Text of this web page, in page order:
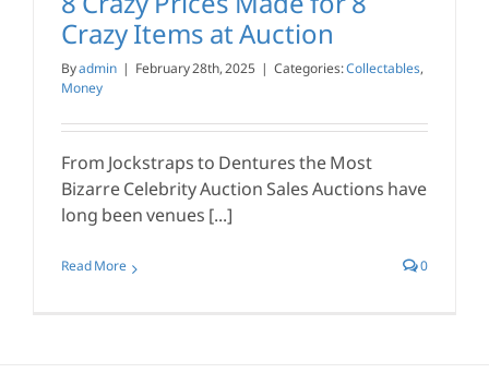
8 Crazy Prices Made for 8
Crazy Items at Auction
Byadmin | February 28th, 2025 | Categories:Collectables,
Money
From Jockstraps to Dentures the Most
Bizarre Celebrity Auction Sales Auctions have
long been venues [...]
Read More 0